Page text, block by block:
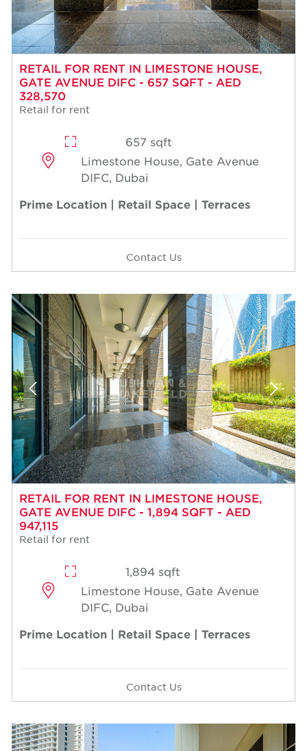
RETAIL FOR RENT IN LIMESTONE HOUSE,
GATE AVENUE DIFC - 657 SQFT - AED
328,570
Retail for rent
657 sqft
Limestone House, Gate Avenue
DIFC, Dubai
Prime Location | Retail Space | Terraces
Contact Us
RETAIL FOR RENT IN LIMESTONE HOUSE,
GATE AVENUE DIFC - 1,894 SQFT - AED
947,115
Retail for rent
1,894 sqft
Limestone House, Gate Avenue
DIFC, Dubai
Prime Location | Retail Space | Terraces
Contact Us